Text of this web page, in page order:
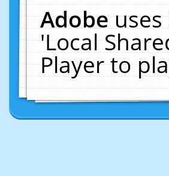
Adobe
'Local
Player to